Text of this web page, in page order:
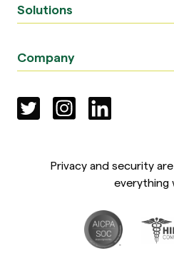
Solutions
Company
Privacy and security
everything